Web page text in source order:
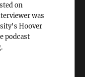
on
was
Hoover
podcast